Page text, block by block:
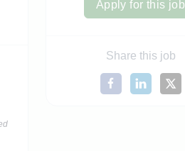
Apply for this job
Share this job